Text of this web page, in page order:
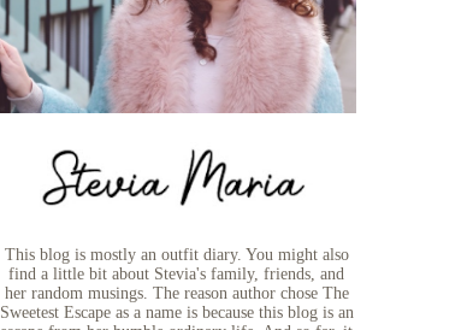
This blog is mostly an outfit diary. You might also
find a little bit about Stevia's family, friends, and
her random musings. The reason author chose The
Sweetest Escape as a name is because this blog is an